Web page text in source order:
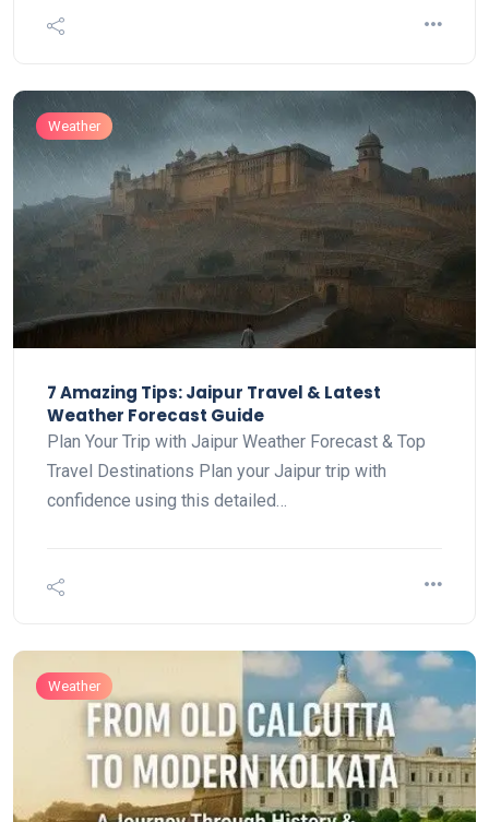
Weather
7 Amazing Tips: Jaipur Travel & Latest
Weather Forecast Guide
Plan Your Trip with Jaipur Weather Forecast & Top
Travel Destinations Plan your Jaipur trip with
confidence using this detailed…
Weather